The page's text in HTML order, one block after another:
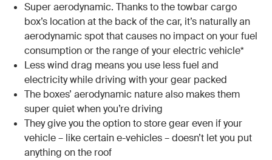
Super aerodynamic. Thanks to the towbar cargo
box’s location at the back of the car, it’s naturally an
aerodynamic spot that causes no impact on your fuel
consumption or the range of your electric vehicle*
Less wind drag means you use less fuel and
electricity while driving with your gear packed
The boxes’ aerodynamic nature also makes them
super quiet when you’re driving
They give you the option to store gear even if your
vehicle – like certain e-vehicles – doesn’t let you put
anything on the roof